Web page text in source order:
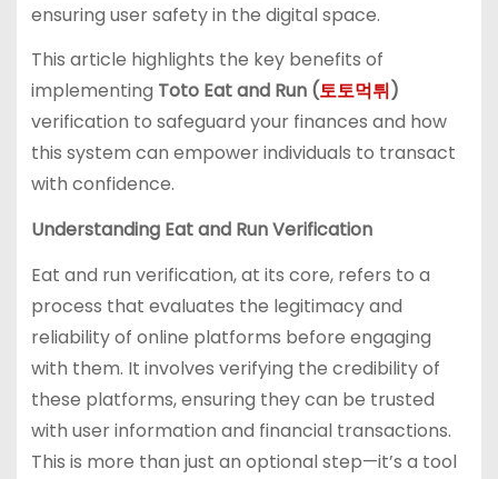
ensuring user safety in the digital space.
This article highlights the key benefits of
implementing Toto Eat and Run (토토먹튀)
verification to safeguard your finances and how
this system can empower individuals to transact
with confidence.
Understanding Eat and Run Verification
Eat and run verification, at its core, refers to a
process that evaluates the legitimacy and
reliability of online platforms before engaging
with them. It involves verifying the credibility of
these platforms, ensuring they can be trusted
with user information and financial transactions.
This is more than just an optional step—it’s a tool